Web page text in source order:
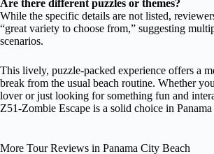
Are there different puzzles or themes?
While the specific details are not listed,
“great variety to choose from,” suggesting
scenarios.
This lively, puzzle-packed experience offers a
break from the usual beach routine. Whether
lover or just looking for something fun and
Z51-Zombie Escape is a solid choice in
More Tour Reviews in Panama City Beach